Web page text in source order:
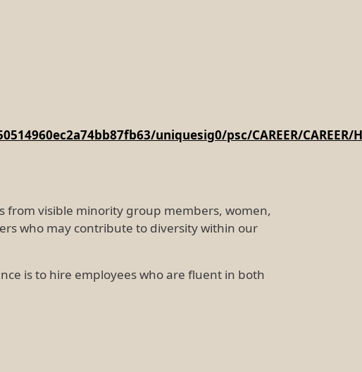
uniquesig0/psc/CAREER/CAREER/
from visible minority group members, women,
who may contribute to diversity within our
is to hire employees who are fluent in both